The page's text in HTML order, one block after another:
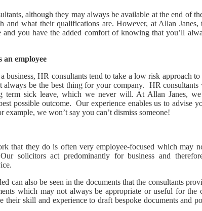
although they may always be available at the end of
what their qualifications are. However, at Allan Janes,
and you have the added comfort of knowing that you’ll
an employee
business, HR consultants tend to take a low risk approach
always be the best thing for your company. HR
term sick leave, which we never will. At Allan Janes,
possible outcome. Our experience enables us to advise
we won’t say you can’t dismiss someone!
that they do is often very employee-focused which may
solicitors act predominantly for business and
can also be seen in the documents that the consultants
which may not always be appropriate or useful for the
their skill and experience to draft bespoke documents and